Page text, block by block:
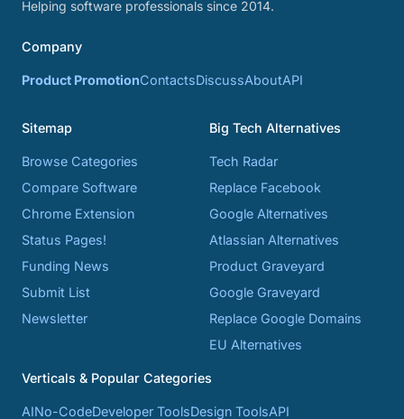
Helping software professionals since 2014.
Company
Product PromotionContactsDiscussAboutAPI
Sitemap
Browse Categories
Compare Software
Chrome Extension
Status Pages!
Funding News
Submit List
Newsletter
Big Tech Alternatives
Tech Radar
Replace Facebook
Google Alternatives
Atlassian Alternatives
Product Graveyard
Google Graveyard
Replace Google Domains
EU Alternatives
Verticals & Popular Categories
AINo-CodeDeveloper ToolsDesign ToolsAPI